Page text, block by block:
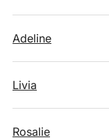
Adeline
Livia
Rosalie